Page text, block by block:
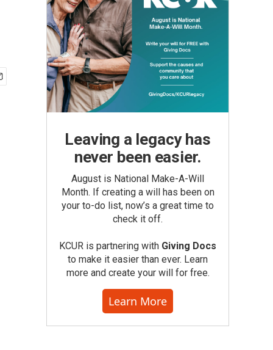
Leaving a legacy has
never been easier.
August is National Make-A-Will
Month. If creating a will has been on
your to-do list, now’s a great time to
check it off.
KCUR is partnering with Giving Docs
to make it easier than ever. Learn
more and create your will for free.
Learn More